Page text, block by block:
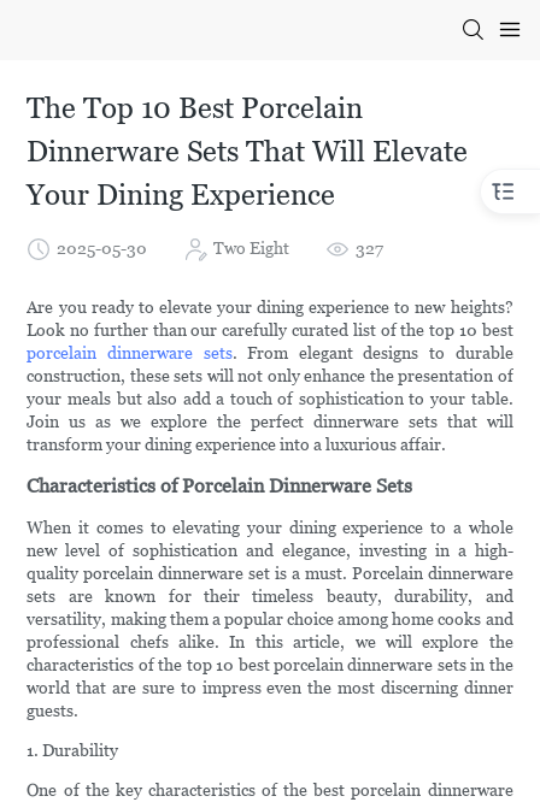
The Top 10 Best Porcelain
Dinnerware Sets That Will Elevate
Your Dining Experience
2025-05-30 Two Eight 327
Are you ready to elevate your dining experience to new heights?
Look no further than our carefully curated list of the top 10 best
porcelain dinnerware sets. From elegant designs to durable
construction, these sets will not only enhance the presentation of
your meals but also add a touch of sophistication to your table.
Join us as we explore the perfect dinnerware sets that will
transform your dining experience into a luxurious affair.
Characteristics of Porcelain Dinnerware Sets
When it comes to elevating your dining experience to a whole
new level of sophistication and elegance, investing in a high-
quality porcelain dinnerware set is a must. Porcelain dinnerware
sets are known for their timeless beauty, durability, and
versatility, making them a popular choice among home cooks and
professional chefs alike. In this article, we will explore the
characteristics of the top 10 best porcelain dinnerware sets in the
world that are sure to impress even the most discerning dinner
guests.
1. Durability
One of the key characteristics of the best porcelain dinnerware